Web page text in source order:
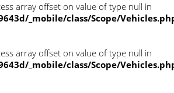
array offset on value of type null in
_mobile/class/Scope/
array offset on value of type null in
_mobile/class/Scope/